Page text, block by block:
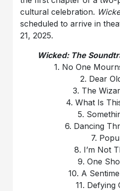
cultural celebration.
scheduled to arrive in
21, 2025.
Wicked: The
1. No One
2. Dear
3. The
4. What Is
5.
6. Dancing
7.
8. I’m Not
9. One
10. A
11. Defying